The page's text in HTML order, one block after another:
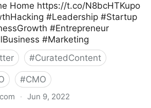
Home https://t.co/N8bcHTKupo
#Leadership #Startup
#Entrepreneur
#Marketing
#CuratedContent
#CMO
· Jun 9, 2022